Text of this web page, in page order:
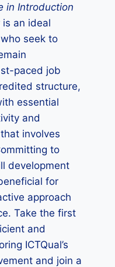
in Introduction
is an ideal
seek to
paced job
structure,
essential
and
involves
to
development
for
approach
Take the first
and
ICTQual’s
and join a